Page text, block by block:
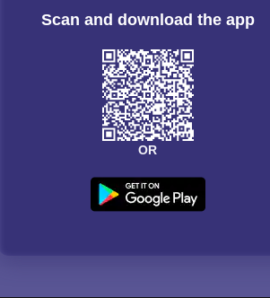
Scan and download the app
OR